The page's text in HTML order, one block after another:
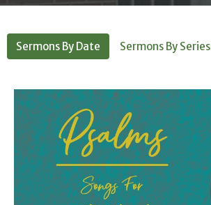
Sermons By Date Sermons By Series